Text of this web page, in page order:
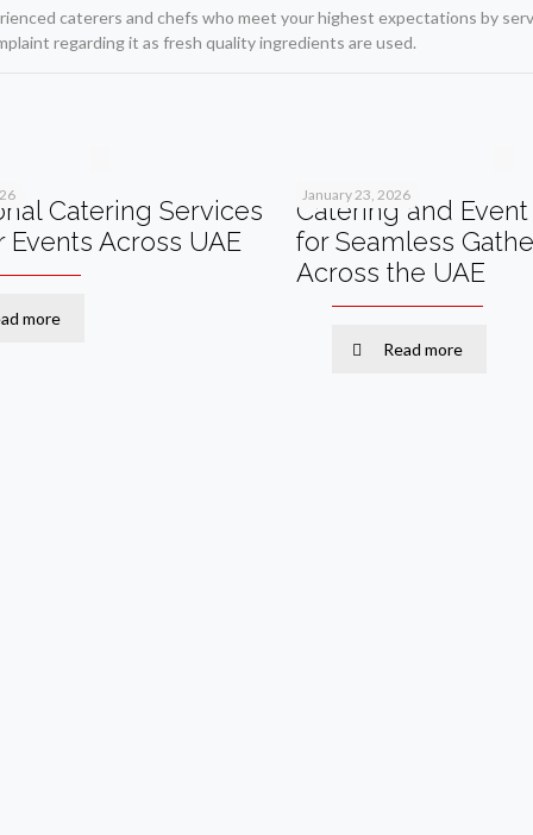
caterers and chefs who meet your highest expectations by
regarding it as fresh quality ingredients are used.
Catering Services
Events Across UAE
more
January 23, 2026
Catering and
for Seamless
Across the UAE
Read more